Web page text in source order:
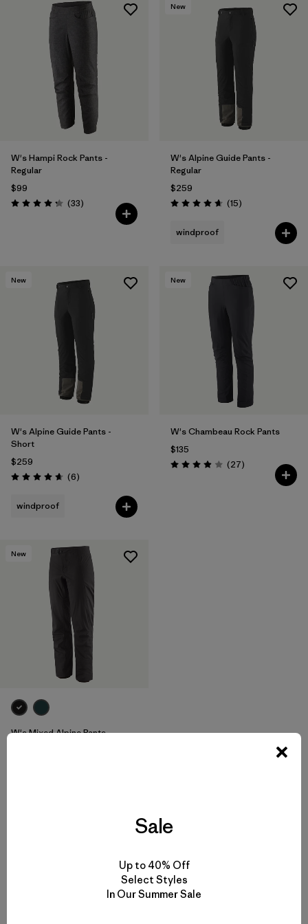
W's Hampi Rock Pants -
Regular
$99
Rating: 4.3 / 5 (33Reviews
)
New
W's Alpine Guide Pants -
Regular
$259
Rating: 4.7 / 5 (15Reviews
)
windproof
New
W's Alpine Guide Pants -
Short
$259
Rating: 4.7 / 5 (6Reviews
)
windproof
New
W's Chambeau Rock Pants
$135
Rating: 3.9 / 5 (27Reviews
)
New
W's Mixed Alpine Pants
Back to Top
Sale
Up to 40% Off
Select Styles
In Our Summer Sale